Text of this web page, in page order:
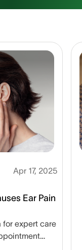
Apr 17, 2025
Ear Pain
for expert care